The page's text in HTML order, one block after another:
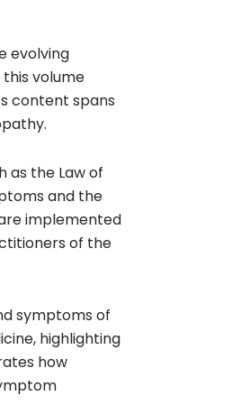
evolving
volume
content spans
as the Law of
and the
implemented
of the
symptoms of
highlighting
how